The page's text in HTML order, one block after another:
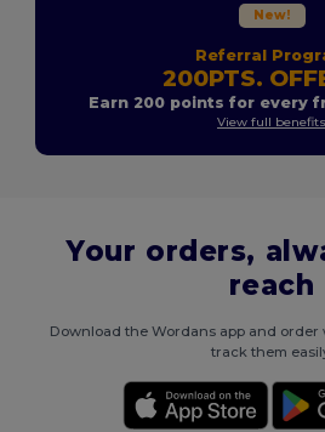
New!
Referral
200PTS.
Earn 200 points for every
View full benefits
Your orders,
reach
Download the Wordans app and
track them